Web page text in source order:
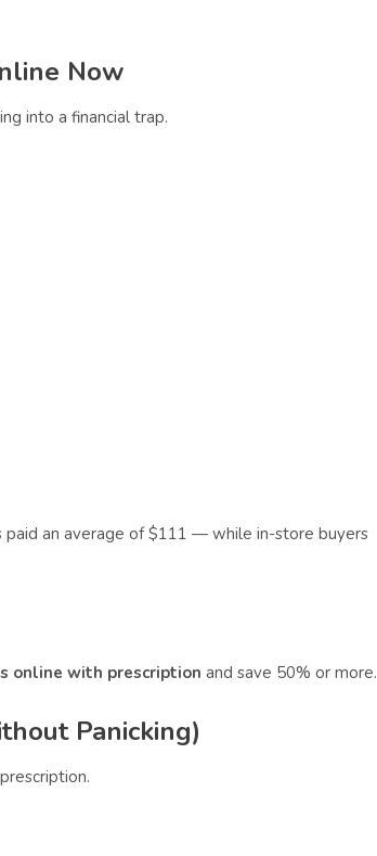
Now
into a financial trap.
paid an average of $111 — while in-store buyers
online with prescription and save 50% or more.
Panicking)